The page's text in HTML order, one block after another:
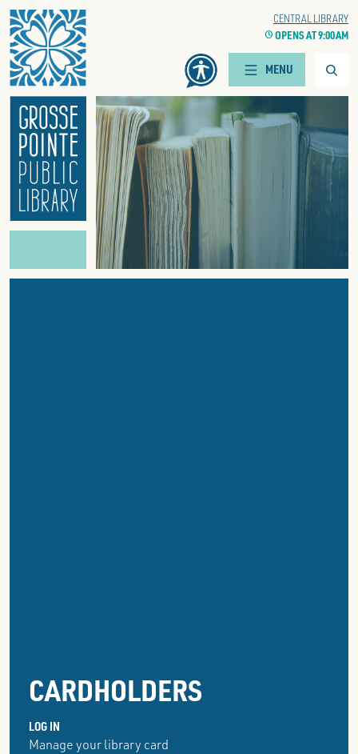
HomeWOODS BRANCH
CLOCKOPENS AT 9:00 AM
CENTRAL LIBRARY
CLOCKOPENS AT 9:00 AM
MENU
CARDHOLDERS
LOG IN
Manage your library card